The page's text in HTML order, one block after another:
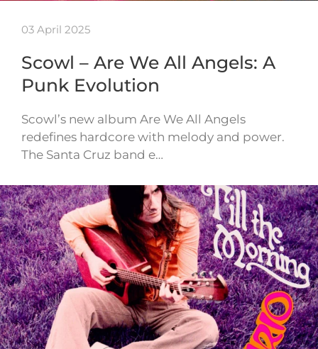
03 April 2025
Scowl – Are We All Angels: A
Punk Evolution
Scowl’s new album Are We All Angels
redefines hardcore with melody and power.
The Santa Cruz band e…